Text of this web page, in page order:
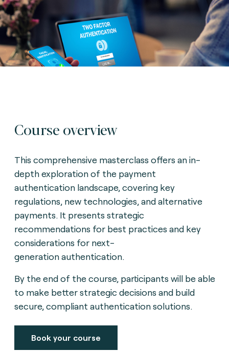
Course overview
This comprehensive masterclass offers an in-
depth exploration of the payment
authentication landscape,covering key
regulations, new technologies, and alternative
payments. It presents strategic
recommendations for best practices and key
considerations for next-
generationauthentication.
By the end of the course, participants will be able
to make better strategic decisions and build
secure, compliant authentication solutions.
Book your course